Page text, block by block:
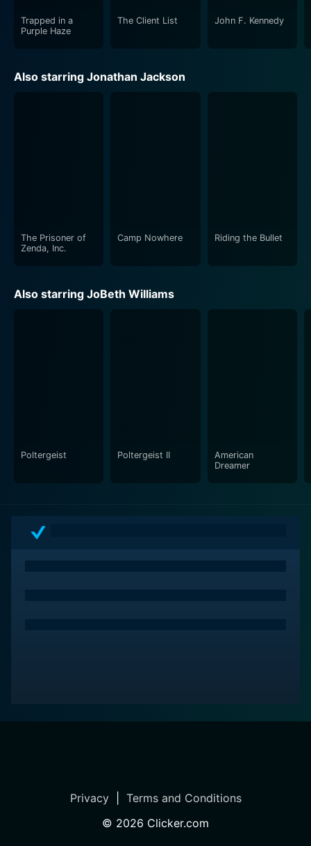
Trapped in a
Purple Haze
The Client List John F. Kennedy
Also starring Jonathan Jackson
The Prisoner of
Zenda, Inc.
Camp Nowhere Riding the Bullet
Also starring JoBeth Williams
Poltergeist Poltergeist II
American
Dreamer
Privacy| Terms and Conditions
© 2026 Clicker.com